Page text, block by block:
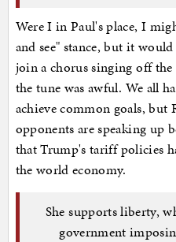
Were I in Paul's place, I
and see" stance, but it
join a chorus singing off
the tune was awful. We all
achieve common goals, but
opponents are speaking up
that Trump's tariff policies
the world economy.
She supports liberty,
government